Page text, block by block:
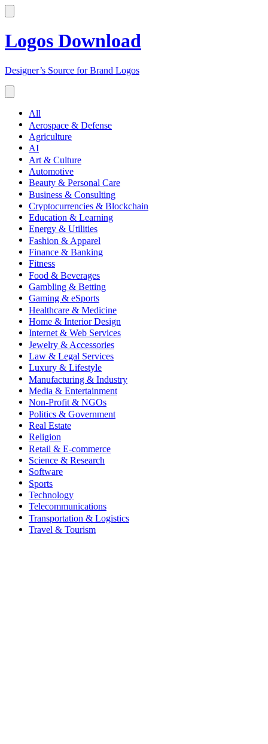
Logos Download
Designer’s Source for Brand Logos
All
Aerospace & Defense
Agriculture
AI
Art & Culture
Automotive
Beauty & Personal Care
Business & Consulting
Cryptocurrencies & Blockchain
Education & Learning
Energy & Utilities
Fashion & Apparel
Finance & Banking
Fitness
Food & Beverages
Gambling & Betting
Gaming & eSports
Healthcare & Medicine
Home & Interior Design
Internet & Web Services
Jewelry & Accessories
Law & Legal Services
Luxury & Lifestyle
Manufacturing & Industry
Media & Entertainment
Non-Profit & NGOs
Politics & Government
Real Estate
Religion
Retail & E-commerce
Science & Research
Software
Sports
Technology
Telecommunications
Transportation & Logistics
Travel & Tourism